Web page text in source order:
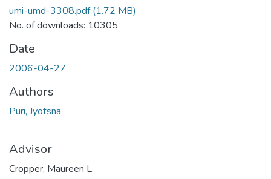
umi-umd-3308.pdf(1.72 MB)
No. of downloads: 10305
Date
2006-04-27
Authors
Puri, Jyotsna
Advisor
Cropper, Maureen L